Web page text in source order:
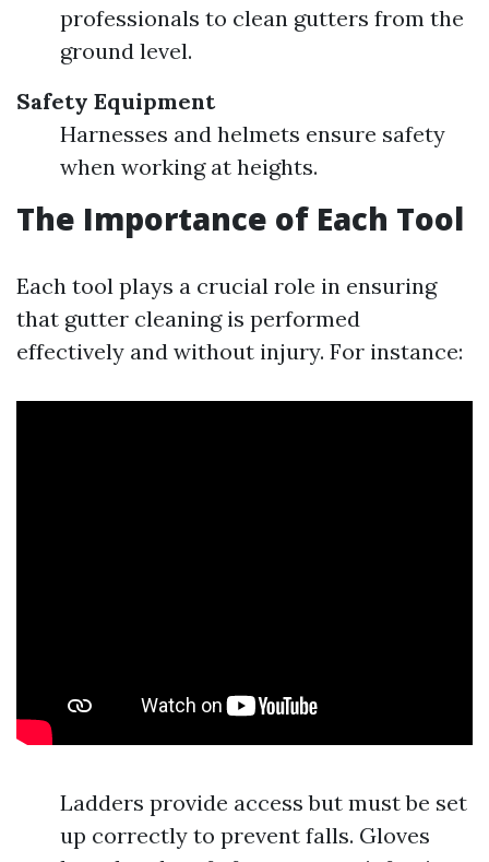
professionals to clean gutters from the
ground level.
Safety Equipment
Harnesses and helmets ensure safety
when working at heights.
The Importance of Each Tool
Each tool plays a crucial role in ensuring
that gutter cleaning is performed
effectively and without injury. For instance:
Ladders provide access but must be set
up correctly to prevent falls. Gloves